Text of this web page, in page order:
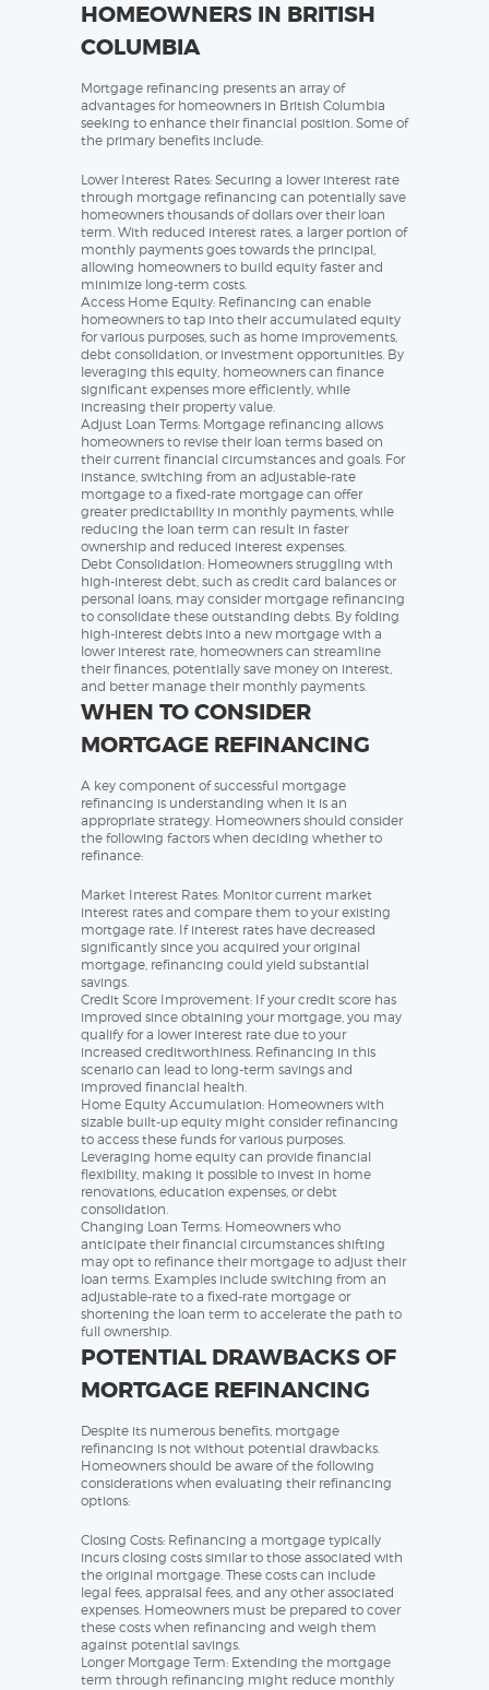
HOMEOWNERS IN BRITISH
COLUMBIA
Mortgage refinancing presents an array of
advantages for homeowners in British Columbia
seeking to enhance their financial position. Some of
the primary benefits include:
Lower Interest Rates: Securing a lower interest rate
through mortgage refinancing can potentially save
homeowners thousands of dollars over their loan
term. With reduced interest rates, a larger portion of
monthly payments goes towards the principal,
allowing homeowners to build equity faster and
minimize long-term costs.
Access Home Equity: Refinancing can enable
homeowners to tap into their accumulated equity
for various purposes, such as home improvements,
debt consolidation, or investment opportunities. By
leveraging this equity, homeowners can finance
significant expenses more efficiently, while
increasing their property value.
Adjust Loan Terms: Mortgage refinancing allows
homeowners to revise their loan terms based on
their current financial circumstances and goals. For
instance, switching from an adjustable-rate
mortgage to a fixed-rate mortgage can offer
greater predictability in monthly payments, while
reducing the loan term can result in faster
ownership and reduced interest expenses.
Debt Consolidation: Homeowners struggling with
high-interest debt, such as credit card balances or
personal loans, may consider mortgage refinancing
to consolidate these outstanding debts. By folding
high-interest debts into a new mortgage with a
lower interest rate, homeowners can streamline
their finances, potentially save money on interest,
and better manage their monthly payments.
WHEN TO CONSIDER
MORTGAGE REFINANCING
A key component of successful mortgage
refinancing is understanding when it is an
appropriate strategy. Homeowners should consider
the following factors when deciding whether to
refinance:
Market Interest Rates: Monitor current market
interest rates and compare them to your existing
mortgage rate. If interest rates have decreased
significantly since you acquired your original
mortgage, refinancing could yield substantial
savings.
Credit Score Improvement: If your credit score has
improved since obtaining your mortgage, you may
qualify for a lower interest rate due to your
increased creditworthiness. Refinancing in this
scenario can lead to long-term savings and
improved financial health.
Home Equity Accumulation: Homeowners with
sizable built-up equity might consider refinancing
to access these funds for various purposes.
Leveraging home equity can provide financial
flexibility, making it possible to invest in home
renovations, education expenses, or debt
consolidation.
Changing Loan Terms: Homeowners who
anticipate their financial circumstances shifting
may opt to refinance their mortgage to adjust their
loan terms. Examples include switching from an
adjustable-rate to a fixed-rate mortgage or
shortening the loan term to accelerate the path to
full ownership.
POTENTIAL DRAWBACKS OF
MORTGAGE REFINANCING
Despite its numerous benefits, mortgage
refinancing is not without potential drawbacks.
Homeowners should be aware of the following
considerations when evaluating their refinancing
options:
Closing Costs: Refinancing a mortgage typically
incurs closing costs similar to those associated with
the original mortgage. These costs can include
legal fees, appraisal fees, and any other associated
expenses. Homeowners must be prepared to cover
these costs when refinancing and weigh them
against potential savings.
Longer Mortgage Term: Extending the mortgage
term through refinancing might reduce monthly